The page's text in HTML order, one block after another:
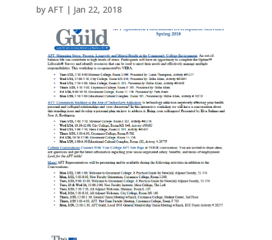
by AFT | Jan 22, 2018